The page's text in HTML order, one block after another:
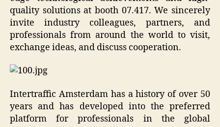
quality solutions at booth 07.417. We sincerely
invite industry colleagues, partners, and
professionals from around the world to visit,
exchange ideas, and discuss cooperation.
Intertraffic Amsterdam has a history of over 50
years and has developed into the preferred
platform for professionals in the global